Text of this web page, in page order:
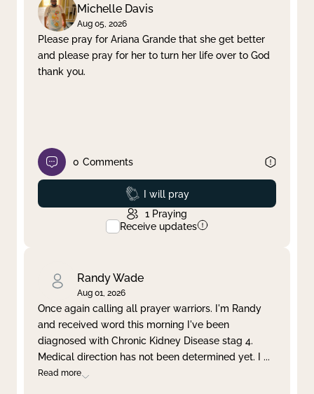
Michelle Davis
Aug 05, 2026
Please pray for Ariana Grande that she get better
and please pray for her to turn her life over to God
thank you.
0 Comments
Prayed
I will pray
1 Praying
Receive updates
Randy Wade
Aug 01, 2026
Once again calling all prayer warriors. I'm Randy
and received word this morning I've been
diagnosed with Chronic Kidney Disease stag 4.
Medical direction has not been determined yet. I ...
Read more